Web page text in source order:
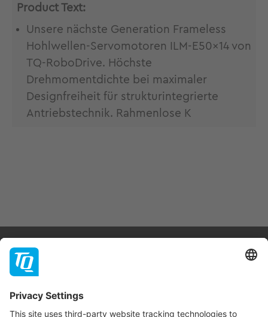
Product Text:
Unsere nächste Generation Frameless
Hohlwellen-Servomotoren ILM-E50x14 von
TQ-RoboDrive. Höchste
Drehmomentdichte bei maximaler
Designfreiheit für strukturintegrierte
Antriebstechnik. Rahmenlose K
Support
Company